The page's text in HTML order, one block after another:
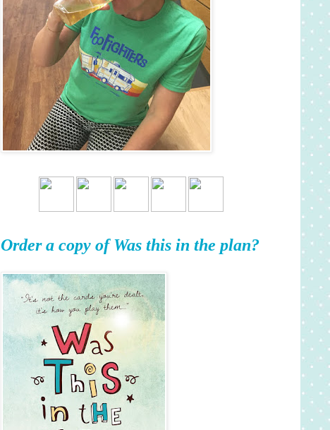
Order a copy of Was this in the plan?